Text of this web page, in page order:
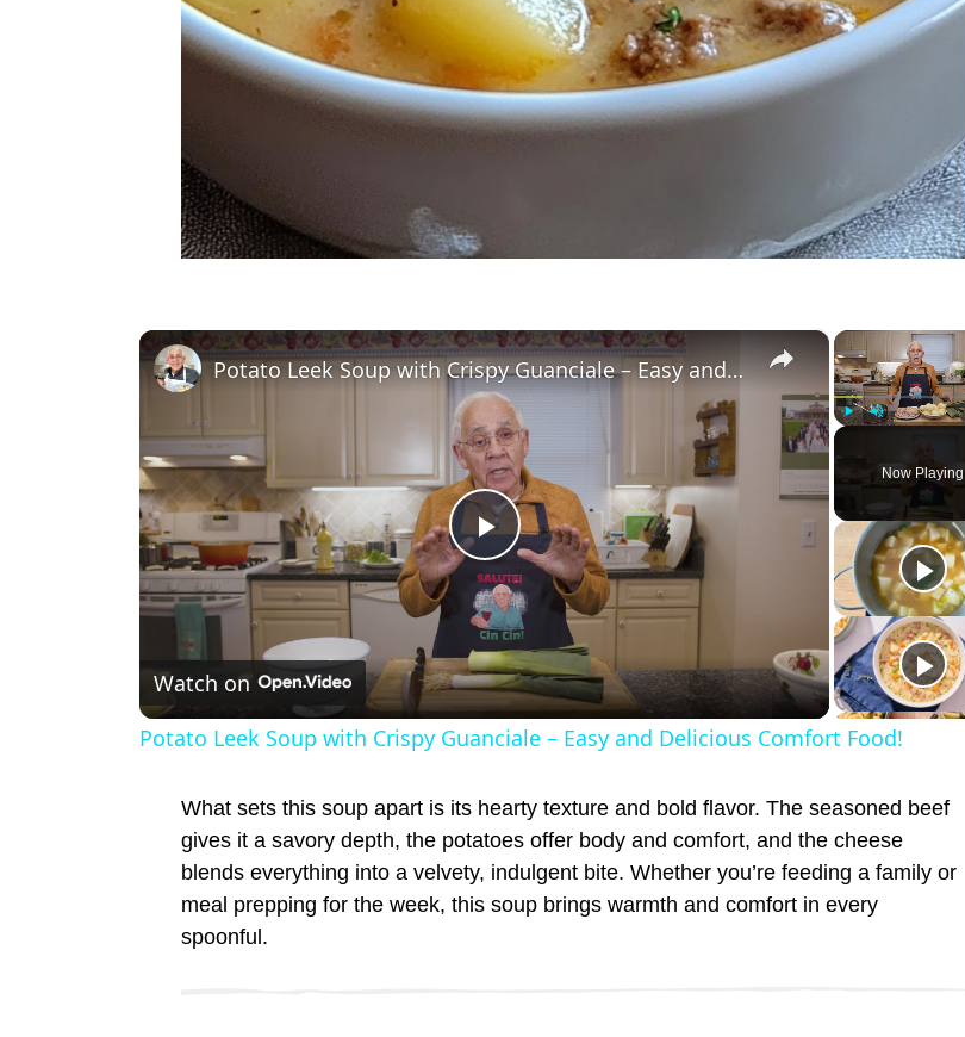
Now Playing
×
P
l
a
V
i
Potato Leek Soup with Crispy Guanciale – Easy and Delicious Comfort Food!
Watch on
Potato Leek Soup with Crispy Guanciale – Easy and Delicious Comfort Food!
What sets this soup apart is its hearty texture and bold flavor. The seasoned beef
gives it a savory depth, the potatoes offer body and comfort, and the cheese
blends everything into a velvety, indulgent bite. Whether you’re feeding a family or
meal prepping for the week, this soup brings warmth and comfort in every
spoonful.